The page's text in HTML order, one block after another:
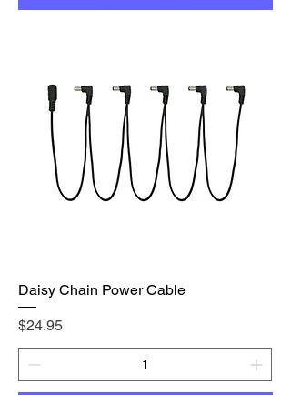
Daisy Chain Power Cable
Price
$24.95